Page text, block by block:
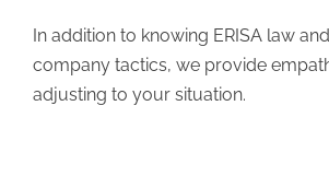
In addition to knowing ERISA law
company tactics, we provide
adjusting to your situation.